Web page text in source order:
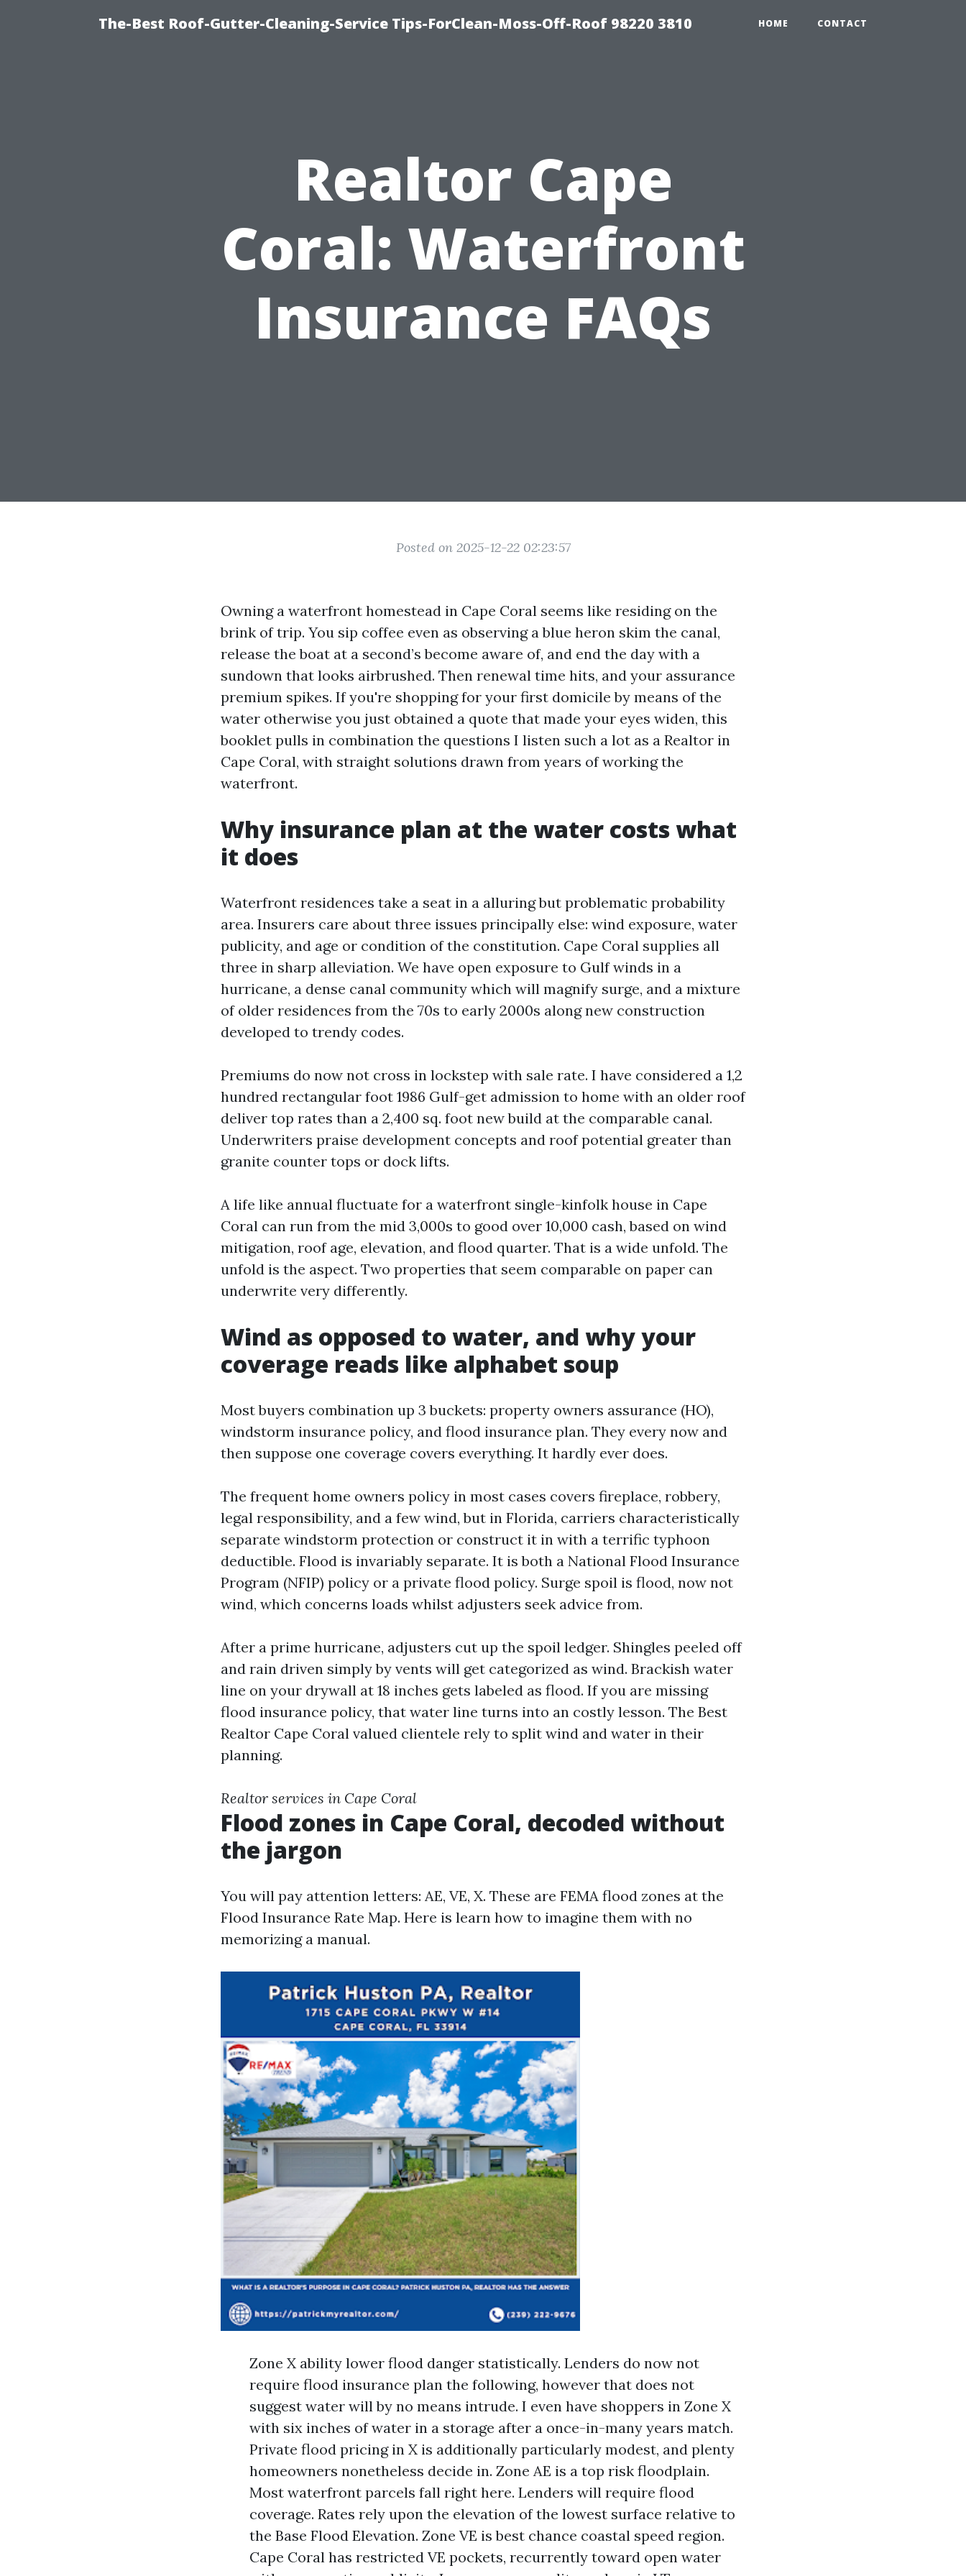
The-Best Roof-Gutter-Cleaning-Service Tips-ForClean-Moss-Off-Roof 98220 3810 HOME CONTACT
Realtor Cape
Coral: Waterfront
Insurance FAQs
Posted on 2025-12-22 02:23:57
Owning a waterfront homestead in Cape Coral seems like residing on the
brink of trip. You sip coffee even as observing a blue heron skim the canal,
release the boat at a second’s become aware of, and end the day with a
sundown that looks airbrushed. Then renewal time hits, and your assurance
premium spikes. If you're shopping for your first domicile by means of the
water otherwise you just obtained a quote that made your eyes widen, this
booklet pulls in combination the questions I listen such a lot as a Realtor in
Cape Coral, with straight solutions drawn from years of working the
waterfront.
Why insurance plan at the water costs what
it does
Waterfront residences take a seat in a alluring but problematic probability
area. Insurers care about three issues principally else: wind exposure, water
publicity, and age or condition of the constitution. Cape Coral supplies all
three in sharp alleviation. We have open exposure to Gulf winds in a
hurricane, a dense canal community which will magnify surge, and a mixture
of older residences from the 70s to early 2000s along new construction
developed to trendy codes.
Premiums do now not cross in lockstep with sale rate. I have considered a 1,2
hundred rectangular foot 1986 Gulf-get admission to home with an older roof
deliver top rates than a 2,400 sq. foot new build at the comparable canal.
Underwriters praise development concepts and roof potential greater than
granite counter tops or dock lifts.
A life like annual fluctuate for a waterfront single-kinfolk house in Cape
Coral can run from the mid 3,000s to good over 10,000 cash, based on wind
mitigation, roof age, elevation, and flood quarter. That is a wide unfold. The
unfold is the aspect. Two properties that seem comparable on paper can
underwrite very differently.
Wind as opposed to water, and why your
coverage reads like alphabet soup
Most buyers combination up 3 buckets: property owners assurance (HO),
windstorm insurance policy, and flood insurance plan. They every now and
then suppose one coverage covers everything. It hardly ever does.
The frequent home owners policy in most cases covers fireplace, robbery,
legal responsibility, and a few wind, but in Florida, carriers characteristically
separate windstorm protection or construct it in with a terrific typhoon
deductible. Flood is invariably separate. It is both a National Flood Insurance
Program (NFIP) policy or a private flood policy. Surge spoil is flood, now not
wind, which concerns loads whilst adjusters seek advice from.
After a prime hurricane, adjusters cut up the spoil ledger. Shingles peeled off
and rain driven simply by vents will get categorized as wind. Brackish water
line on your drywall at 18 inches gets labeled as flood. If you are missing
flood insurance policy, that water line turns into an costly lesson. The Best
Realtor Cape Coral valued clientele rely to split wind and water in their
planning.
Realtor services in Cape Coral
Flood zones in Cape Coral, decoded without
the jargon
You will pay attention letters: AE, VE, X. These are FEMA flood zones at the
Flood Insurance Rate Map. Here is learn how to imagine them with no
memorizing a manual.
Zone X ability lower flood danger statistically. Lenders do now not
require flood insurance plan the following, however that does not
suggest water will by no means intrude. I even have shoppers in Zone X
with six inches of water in a storage after a once-in-many years match.
Private flood pricing in X is additionally particularly modest, and plenty
homeowners nonetheless decide in. Zone AE is a top risk floodplain.
Most waterfront parcels fall right here. Lenders will require flood
coverage. Rates rely upon the elevation of the lowest surface relative to
the Base Flood Elevation. Zone VE is best chance coastal speed region.
Cape Coral has restricted VE pockets, recurrently toward open water